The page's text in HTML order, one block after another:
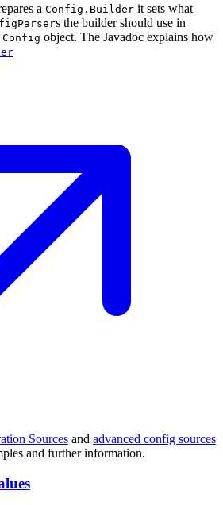
a Config.Builder it sets what
s the builder should use in
Config object. The Javadoc explains how
Sources and advanced config sources
and further information.